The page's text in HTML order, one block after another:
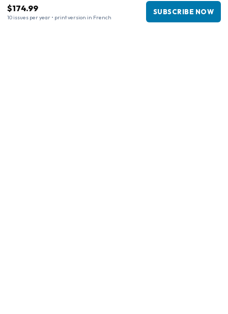
$174.99
10 issues per year • print version in French
SUBSCRIBE NOW
Complaints